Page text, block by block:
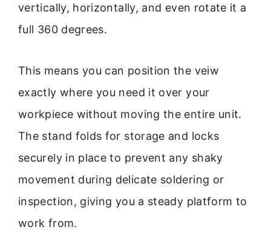
vertically, horizontally, and even rotate it a
full 360 degrees.
This means you can position the veiw
exactly where you need it over your
workpiece without moving the entire unit.
The stand folds for storage and locks
securely in place to prevent any shaky
movement during delicate soldering or
inspection, giving you a steady platform to
work from.